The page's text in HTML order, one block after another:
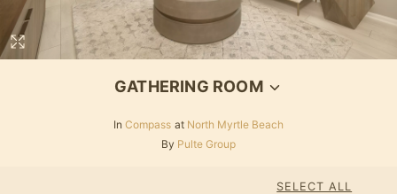
GATHERING ROOM
In Compass at North Myrtle Beach
By Pulte Group
SELECT ALL